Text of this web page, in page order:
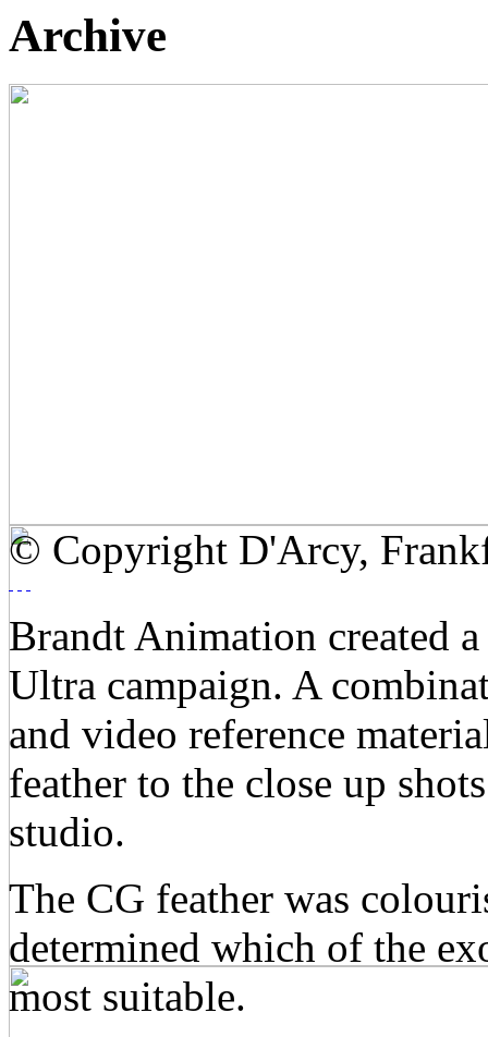
Archive
© Copyright D'Arcy,
Brandt Animation created
Ultra campaign. A
and video reference
feather to the close up
studio.
The CG feather was
determined which of the
most suitable.